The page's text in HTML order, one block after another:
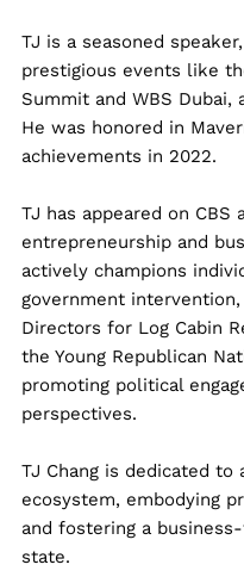
TJ is a seasoned
prestigious events like
Summit and WBS Dubai,
He was honored in
achievements in 2022.
TJ has appeared on CBS
entrepreneurship and
actively champions
government
Directors for Log Cabin
the Young Republican
promoting political
perspectives.
TJ Chang is dedicated to
ecosystem, embodying
and fostering a
state.